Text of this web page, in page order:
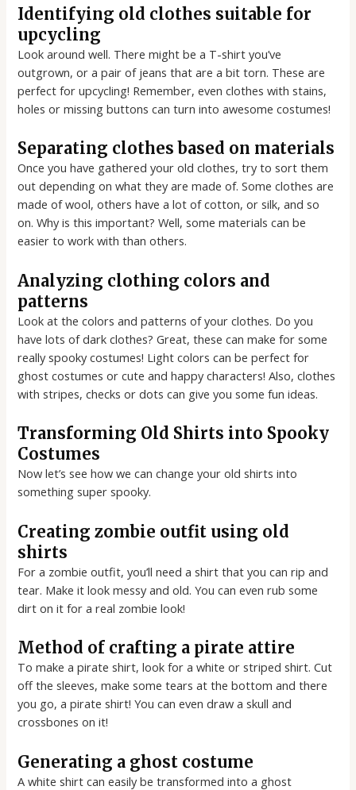
Identifying old clothes suitable for
upcycling
Look around well. There might be a T-shirt you’ve
outgrown, or a pair of jeans that are a bit torn. These are
perfect for upcycling! Remember, even clothes with stains,
holes or missing buttons can turn into awesome costumes!
Separating clothes based on materials
Once you have gathered your old clothes, try to sort them
out depending on what they are made of. Some clothes are
made of wool, others have a lot of cotton, or silk, and so
on. Why is this important? Well, some materials can be
easier to work with than others.
Analyzing clothing colors and
patterns
Look at the colors and patterns of your clothes. Do you
have lots of dark clothes? Great, these can make for some
really spooky costumes! Light colors can be perfect for
ghost costumes or cute and happy characters! Also, clothes
with stripes, checks or dots can give you some fun ideas.
Transforming Old Shirts into Spooky
Costumes
Now let’s see how we can change your old shirts into
something super spooky.
Creating zombie outfit using old
shirts
For a zombie outfit, you’ll need a shirt that you can rip and
tear. Make it look messy and old. You can even rub some
dirt on it for a real zombie look!
Method of crafting a pirate attire
To make a pirate shirt, look for a white or striped shirt. Cut
off the sleeves, make some tears at the bottom and there
you go, a pirate shirt! You can even draw a skull and
crossbones on it!
Generating a ghost costume
A white shirt can easily be transformed into a ghost